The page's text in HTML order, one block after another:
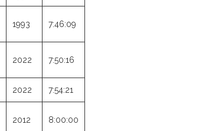
1993 7:46:09
2022 7:50:16
2022 7:54:21
2012 8:00:00